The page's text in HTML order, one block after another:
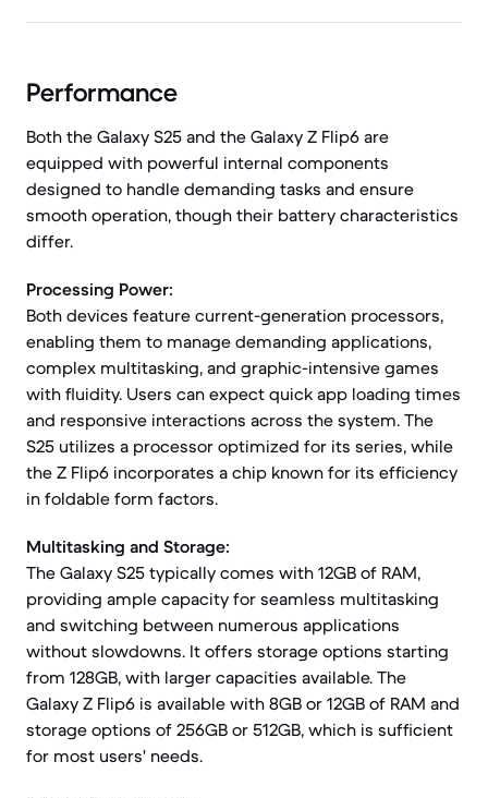
Performance
Both the Galaxy S25 and the Galaxy Z Flip6 are
equipped with powerful internal components
designed to handle demanding tasks and ensure
smooth operation, though their battery characteristics
differ.
Processing Power:
Both devices feature current-generation processors,
enabling them to manage demanding applications,
complex multitasking, and graphic-intensive games
with fluidity. Users can expect quick app loading times
and responsive interactions across the system. The
S25 utilizes a processor optimized for its series, while
the Z Flip6 incorporates a chip known for its efficiency
in foldable form factors.
Multitasking and Storage:
The Galaxy S25 typically comes with 12GB of RAM,
providing ample capacity for seamless multitasking
and switching between numerous applications
without slowdowns. It offers storage options starting
from 128GB, with larger capacities available. The
Galaxy Z Flip6 is available with 8GB or 12GB of RAM and
storage options of 256GB or 512GB, which is sufficient
for most users' needs.